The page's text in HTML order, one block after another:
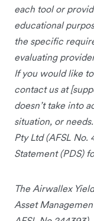
each tool or
educational
the specific
evaluating
If you would like
contact us at [
doesn’t take into
situation, or
Pty Ltd (AFSL No.
Statement (PDS)
The Airwallex
Asset